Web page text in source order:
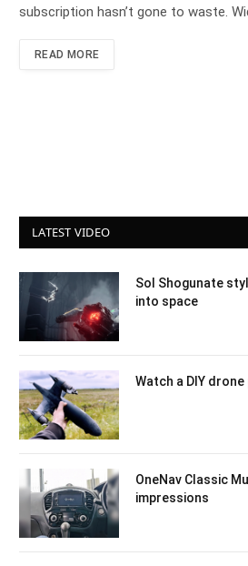
subscription hasn’t gone to waste.
READ MORE
LATEST VIDEO
Sol Shogunate
into space
Watch a DIY
OneNav Classic
impressions